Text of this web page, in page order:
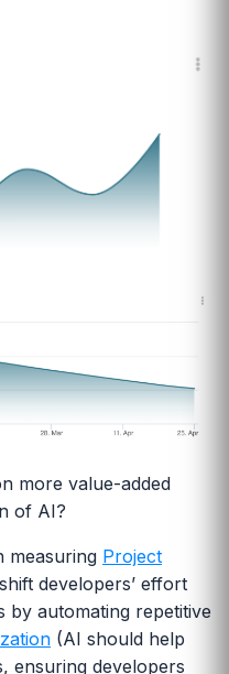
more value-added
of AI?
measuring Project
developers’ effort
by automating repetitive
(AI should help
ensuring developers